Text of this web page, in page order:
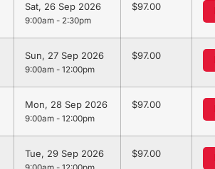
Sat, 26 Sep 2026
9:00am - 2:30pm
97.00
Sun, 27 Sep 2026
9:00am - 12:00pm
97.00
Mon, 28 Sep 2026
9:00am - 12:00pm
97.00
Tue, 29 Sep 2026 97.00